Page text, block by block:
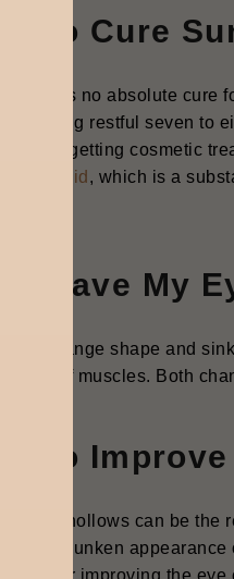
to Cure
there is no absolute cure
getting restful seven to
and getting cosmetic
acid , which is a
Have My
can change shape and
of muscles. Both
to
eye hollows can be the
the sunken
for improving the eye